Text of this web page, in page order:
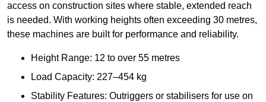
access on construction sites where stable, extended reach
is needed. With working heights often exceeding 30 metres,
these machines are built for performance and reliability.
Height Range: 12 to over 55 metres
Load Capacity: 227–454 kg
Stability Features: Outriggers or stabilisers for use on